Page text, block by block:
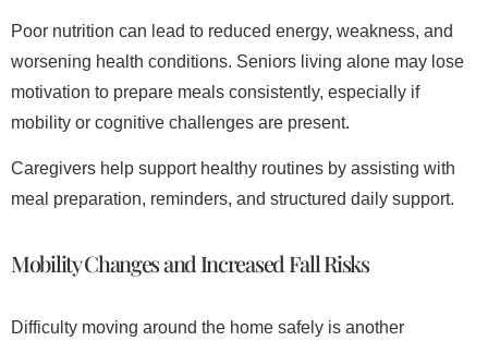
Poor nutrition can lead to reduced energy, weakness, and
worsening health conditions. Seniors living alone may lose
motivation to prepare meals consistently, especially if
mobility or cognitive challenges are present.
Caregivers help support healthy routines by assisting with
meal preparation, reminders, and structured daily support.
Mobility Changes and Increased Fall Risks
Difficulty moving around the home safely is another